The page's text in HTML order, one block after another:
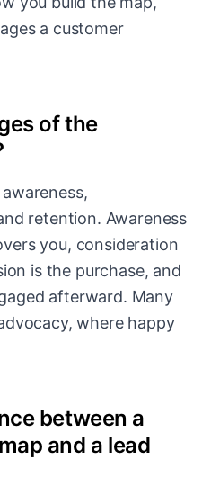
a customer
of the
retention. Awareness
you, consideration
is the purchase, and
afterward. Many
where happy
between a
and a lead